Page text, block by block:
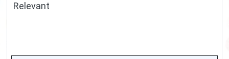
Relevant